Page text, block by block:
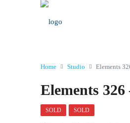
Home Studio Elements
Elements
SOLD SOLD